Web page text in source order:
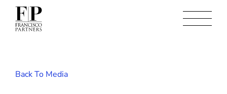
Back To Media